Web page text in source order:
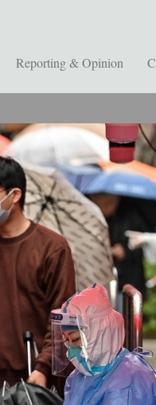
Reporting & Opinion